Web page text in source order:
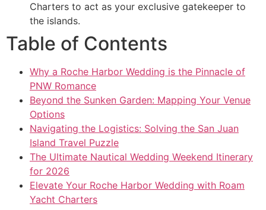
Charters to act as your exclusive gatekeeper to
the islands.
Table of Contents
Why a Roche Harbor Wedding is the Pinnacle of
PNW Romance
Beyond the Sunken Garden: Mapping Your Venue
Options
Navigating the Logistics: Solving the San Juan
Island Travel Puzzle
The Ultimate Nautical Wedding Weekend Itinerary
for 2026
Elevate Your Roche Harbor Wedding with Roam
Yacht Charters